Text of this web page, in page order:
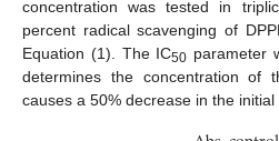
concentration was tested in
percent radical scavenging of
Equation (1). The IC50 parameter
determines the concentration of
causes a 50% decrease in the